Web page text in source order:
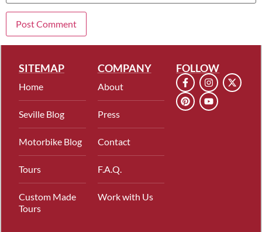
SITEMAP
Home
Seville Blog
Motorbike Blog
Tours
Custom Made
Tours
COMPANY
About
Press
Contact
F.A.Q.
Work with Us
FOLLOW